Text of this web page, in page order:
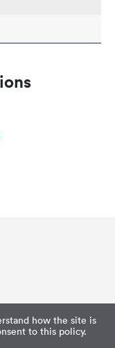
how the site is
to this policy.